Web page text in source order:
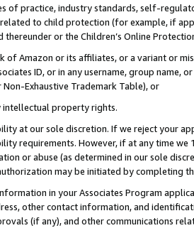
of practice, industry standards, self-
to child protection (for example, if
or the Children’s Online
of Amazon or its affiliates, or a variant or
ID, or in any username, group
Exhaustive Trademark Table), or
intellectual property rights.
at our sole discretion. If we reject your
requirements. However, if at any time
or abuse (as determined in our sole
may be initiated by completing
in your Associates Program
other contact information, and
(if any), and other communications